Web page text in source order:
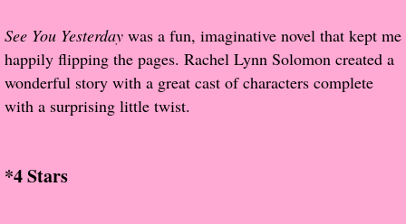
Galapagos
The Song of David
See You Yesterday was a fun, imaginative novel that kept me
happily flipping the pages. Rachel Lynn Solomon created a
wonderful story with a great cast of characters complete
with a surprising little twist.
*4 Stars